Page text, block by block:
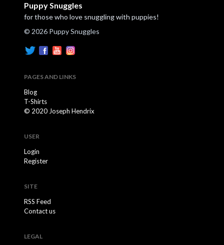
Puppy Snuggles
for those who love snuggling with puppies!
© 2026 Puppy Snuggles
PAGES AND LINKS
Blog
T-Shirts
© 2020 Joseph Hendrix
USER
Login
Register
SITE
RSS Feed
Contact us
LEGAL